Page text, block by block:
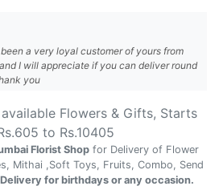
a very loyal customer of yours from
I will appreciate if you can deliver round
you
Flowers & Gifts, Starts
605 to Rs.10405
Florist Shop for Delivery of Flower
Mithai ,Soft Toys, Fruits, Combo, Send
for birthdays or any occasion.